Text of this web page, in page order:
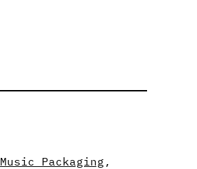
Music Packaging